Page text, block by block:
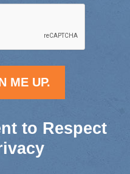
to Respect